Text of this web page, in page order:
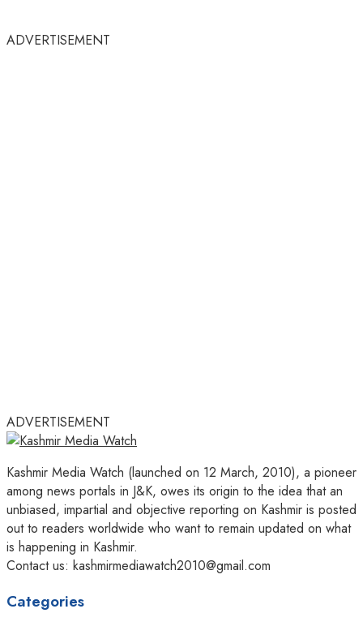
ADVERTISEMENT
ADVERTISEMENT
Kashmir Media Watch (launched on 12 March, 2010), a pioneer
among news portals in J&K, owes its origin to the idea that an
unbiased, impartial and objective reporting on Kashmir is posted
out to readers worldwide who want to remain updated on what
is happening in Kashmir.
Contact us: kashmirmediawatch2010@gmail.com
Categories